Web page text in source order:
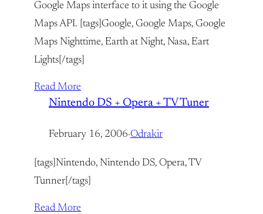
Google Maps interface to it using the Google
Maps API. [tags]Google, Google Maps, Google
Maps Nighttime, Earth at Night, Nasa, Eart
Lights[/tags]
Read More
Nintendo DS + Opera + TV Tuner
February 16, 2006·Odrakir
[tags]Nintendo, Nintendo DS, Opera, TV
Tunner[/tags]
Read More